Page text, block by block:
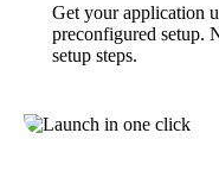
Get your application
preconfigured setup.
setup steps.